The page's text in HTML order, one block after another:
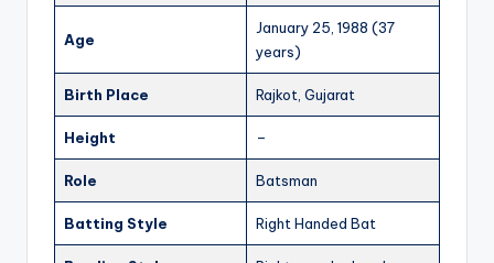
Age
January 25, 1988 (37
years)
Birth Place Rajkot, Gujarat
Height –
Role Batsman
Batting Style Right Handed Bat